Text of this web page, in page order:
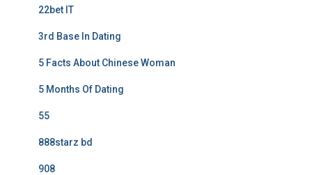
22bet IT
3rd Base In Dating
5 Facts About Chinese Woman
5 Months Of Dating
55
888starz bd
908